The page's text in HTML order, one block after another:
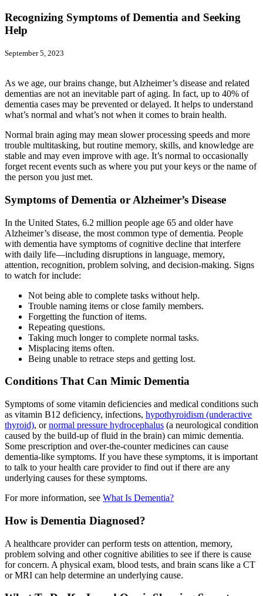
Recognizing Symptoms of Dementia and Seeking
Help
September 5, 2023
As we age, our brains change, but Alzheimer’s disease and related
dementias are not an inevitable part of aging. In fact, up to 40% of
dementia cases may be prevented or delayed. It helps to understand
what’s normal and what’s not when it comes to brain health.
Normal brain aging may mean slower processing speeds and more
trouble multitasking, but routine memory, skills, and knowledge are
stable and may even improve with age. It’s normal to occasionally
forget recent events such as where you put your keys or the name of
the person you just met.
Symptoms of Dementia or Alzheimer’s Disease
In the United States, 6.2 million people age 65 and older have
Alzheimer’s disease, the most common type of dementia. People
with dementia have symptoms of cognitive decline that interfere
with daily life—including disruptions in language, memory,
attention, recognition, problem solving, and decision-making. Signs
to watch for include:
Not being able to complete tasks without help.
Trouble naming items or close family members.
Forgetting the function of items.
Repeating questions.
Taking much longer to complete normal tasks.
Misplacing items often.
Being unable to retrace steps and getting lost.
Conditions That Can Mimic Dementia
Symptoms of some vitamin deficiencies and medical conditions such
as vitamin B12 deficiency, infections, hypothyroidism (underactive
thyroid), ornormal pressure hydrocephalus (a neurological condition
caused by the build-up of fluid in the brain) can mimic dementia.
Some prescription and over-the-counter medicines can cause
dementia-like symptoms. If you have these symptoms, it is important
to talk to your health care provider to find out if there are any
underlying causes for these symptoms.
For more information, see What Is Dementia?
How is Dementia Diagnosed?
A healthcare provider can perform tests on attention, memory,
problem solving and other cognitive abilities to see if there is cause
for concern. A physical exam, blood tests, and brain scans like a CT
or MRI can help determine an underlying cause.